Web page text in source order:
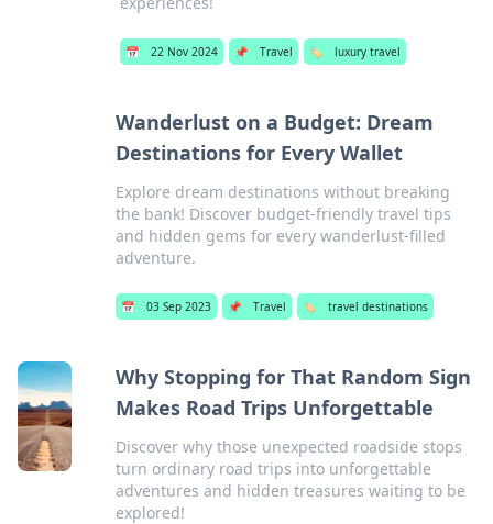
📅 22 Nov 2024 📌 Travel 🏷️ luxury travel
Wanderlust on a Budget: Dream
Destinations for Every Wallet
Explore dream destinations without breaking
the bank! Discover budget-friendly travel tips
and hidden gems for every wanderlust-filled
adventure.
📅 03 Sep 2023 📌 Travel 🏷️ travel destinations
Why Stopping for That Random Sign
Makes Road Trips Unforgettable
Discover why those unexpected roadside stops
turn ordinary road trips into unforgettable
adventures and hidden treasures waiting to be
explored!